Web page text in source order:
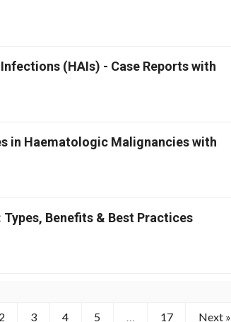
(HAIs) - Case Reports with
in Haematologic Malignancies with
Benefits & Best Practices
2 3 4 5 … 17 Next »